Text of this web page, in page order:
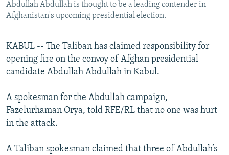
CONTACT US
FOLLOW US
Abdullah Abdullah is thought to be a leading contender in
Afghanistan's upcoming presidential election.
KABUL -- The Taliban has claimed responsibility for
opening fire on the convoy of Afghan presidential
candidate Abdullah Abdullah in Kabul.
A spokesman for the Abdullah campaign,
Fazelurhaman Orya, told RFE/RL that no one was hurt
in the attack.
A Taliban spokesman claimed that three of Abdullah’s